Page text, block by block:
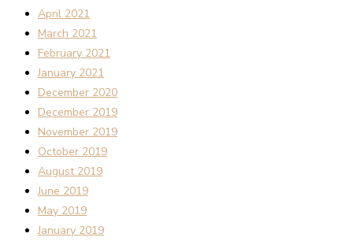
April 2021
March 2021
February 2021
January 2021
December 2020
December 2019
November 2019
October 2019
August 2019
June 2019
May 2019
January 2019